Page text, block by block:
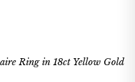
Ring in 18ct Yellow Gold